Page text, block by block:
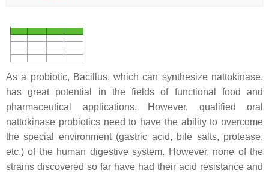
As a probiotic, Bacillus, which can synthesize nattokinase,
has great potential in the fields of functional food and
pharmaceutical applications. However, qualified oral
nattokinase probiotics need to have the ability to overcome
the special environment (gastric acid, bile salts, protease,
etc.) of the human digestive system. However, none of the
strains discovered so far have had their acid resistance and